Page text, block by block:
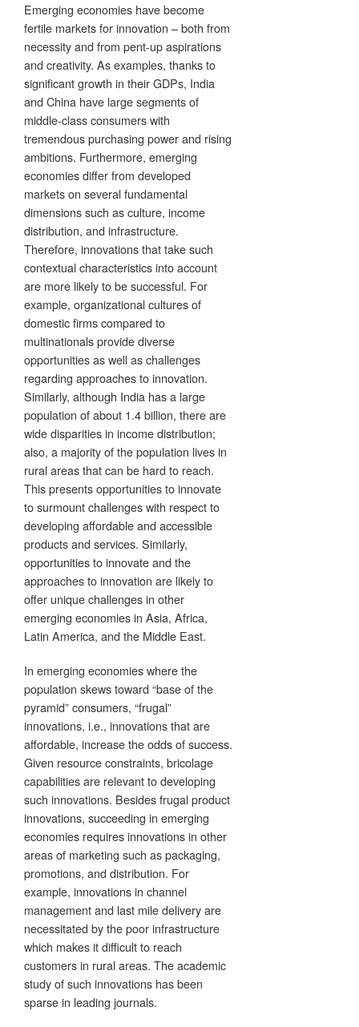
Emerging economies have become
fertile markets for innovation – both from
necessity and from pent-up aspirations
and creativity. As examples, thanks to
significant growth in their GDPs, India
and China have large segments of
middle-class consumers with
tremendous purchasing power and rising
ambitions. Furthermore, emerging
economies differ from developed
markets on several fundamental
dimensions such as culture, income
distribution, and infrastructure.
Therefore, innovations that take such
contextual characteristics into account
are more likely to be successful. For
example, organizational cultures of
domestic firms compared to
multinationals provide diverse
opportunities as well as challenges
regarding approaches to innovation.
Similarly, although India has a large
population of about 1.4 billion, there are
wide disparities in income distribution;
also, a majority of the population lives in
rural areas that can be hard to reach.
This presents opportunities to innovate
to surmount challenges with respect to
developing affordable and accessible
products and services. Similarly,
opportunities to innovate and the
approaches to innovation are likely to
offer unique challenges in other
emerging economies in Asia, Africa,
Latin America, and the Middle East.
In emerging economies where the
population skews toward “base of the
pyramid” consumers, “frugal”
innovations, i.e., innovations that are
affordable, increase the odds of success.
Given resource constraints, bricolage
capabilities are relevant to developing
such innovations. Besides frugal product
innovations, succeeding in emerging
economies requires innovations in other
areas of marketing such as packaging,
promotions, and distribution. For
example, innovations in channel
management and last mile delivery are
necessitated by the poor infrastructure
which makes it difficult to reach
customers in rural areas. The academic
study of such innovations has been
sparse in leading journals.